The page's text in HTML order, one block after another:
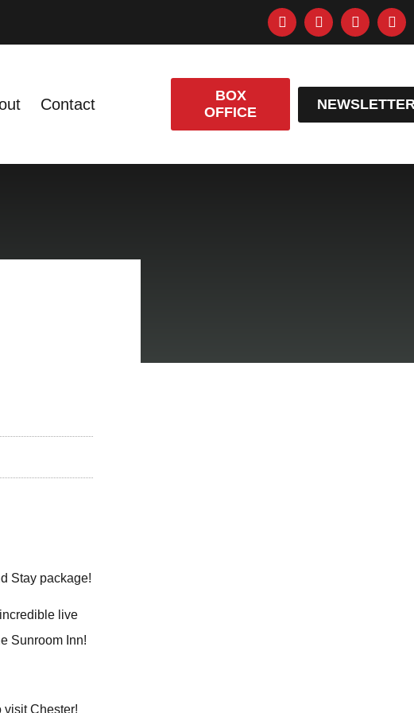
Contact
BOX
OFFICE
Stay package!
live
Sunroom Inn!
visit Chester!